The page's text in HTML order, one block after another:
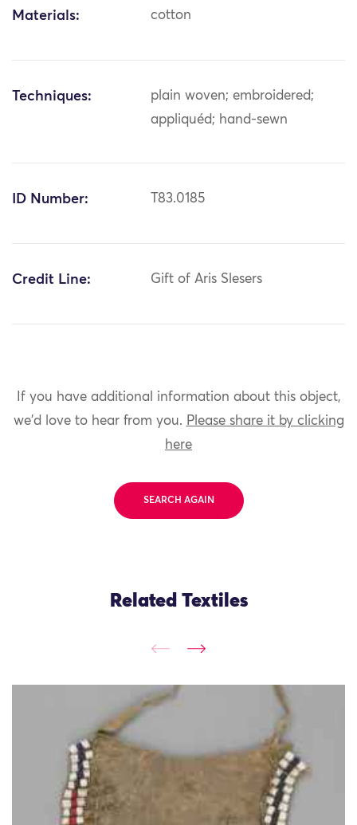
Materials: cotton
Techniques:
plain woven; embroidered;
appliquéd; hand-sewn
ID Number: T83.0185
Credit Line: Gift of Aris Slesers
If you have additional information about this object,
we'd love to hear from you. Please share it by clicking
here
SEARCH AGAIN
Related Textiles